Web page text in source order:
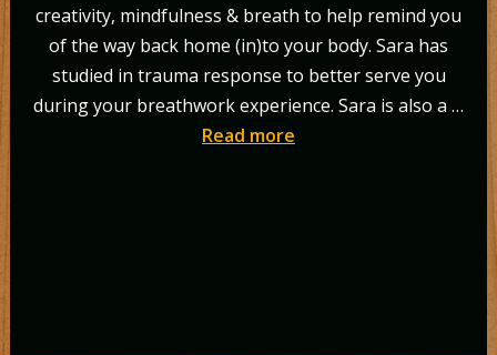
mindfulness & breath to help remind you
of the way back home (in)to your body. Sara has
studied in trauma response to better serve you
your breathwork experience. Sara is also a …
Read more